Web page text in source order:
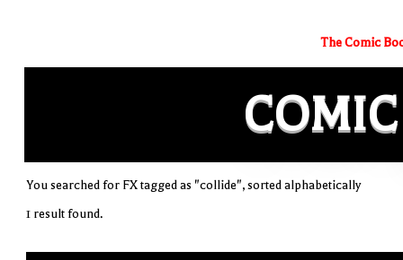
The Comic
COMIC
You searched for FX tagged as "collide", sorted alphabetically
1 result found.